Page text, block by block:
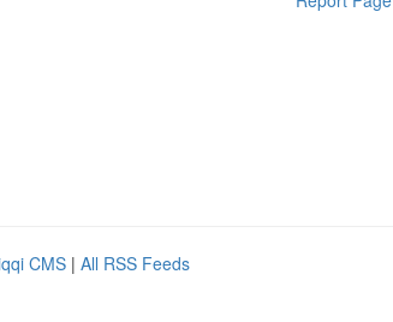
CMS | All RSS Feeds